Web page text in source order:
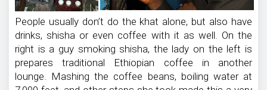
People usually don’t do the khat alone, but also have
drinks, shisha or even coffee with it as well. On the
right is a guy smoking shisha, the lady on the left is
prepares traditional Ethiopian coffee in another
lounge. Mashing the coffee beans, boiling water at